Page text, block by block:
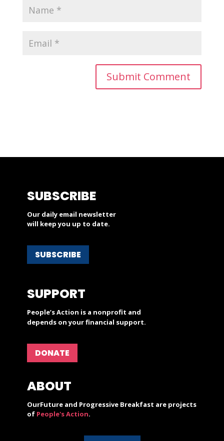
SUBSCRIBE
Our daily email newsletter
will keep you up to date.
SUBSCRIBE
SUPPORT
People’s Action is a nonprofit and
depends on your financial support.
DONATE
ABOUT
OurFuture and Progressive Breakfast are projects
of People's Action.